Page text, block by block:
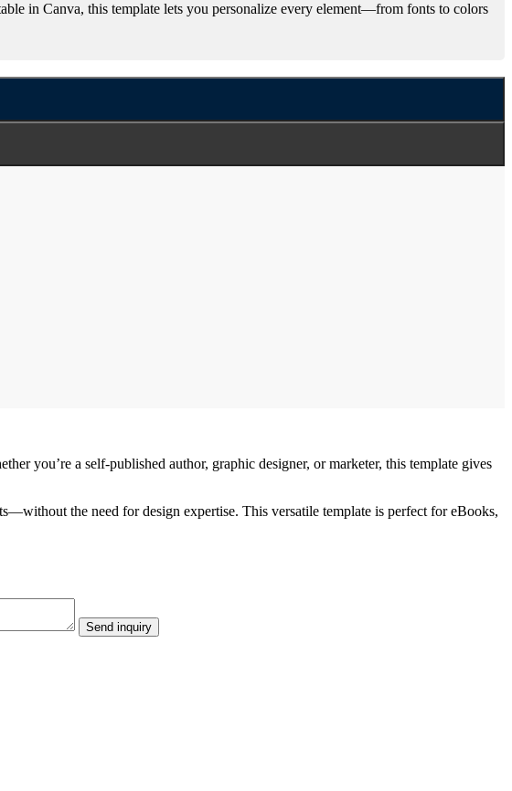
in Canva, this template lets you personalize every element—from fonts to colors
you’re a self-published author, graphic designer, or marketer, this template gives
the need for design expertise. This versatile template is perfect for eBooks,
Send inquiry